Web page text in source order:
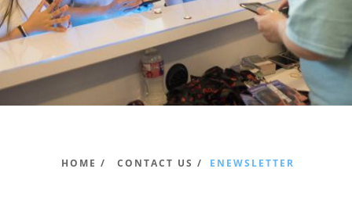
HOME / CONTACT US / ENEWSLETTER